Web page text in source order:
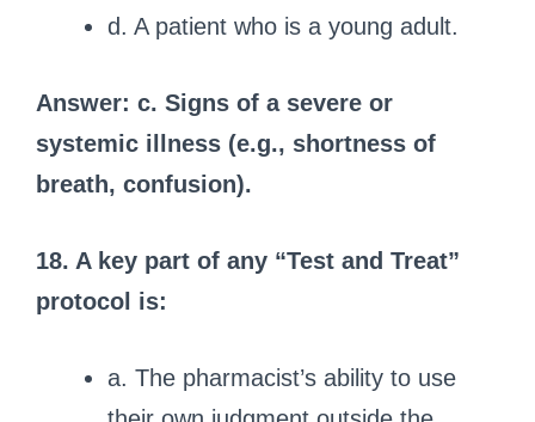
d. A patient who is a young adult.
Answer: c. Signs of a severe or
systemic illness (e.g., shortness of
breath, confusion).
18. A key part of any “Test and Treat”
protocol is:
a. The pharmacist’s ability to use